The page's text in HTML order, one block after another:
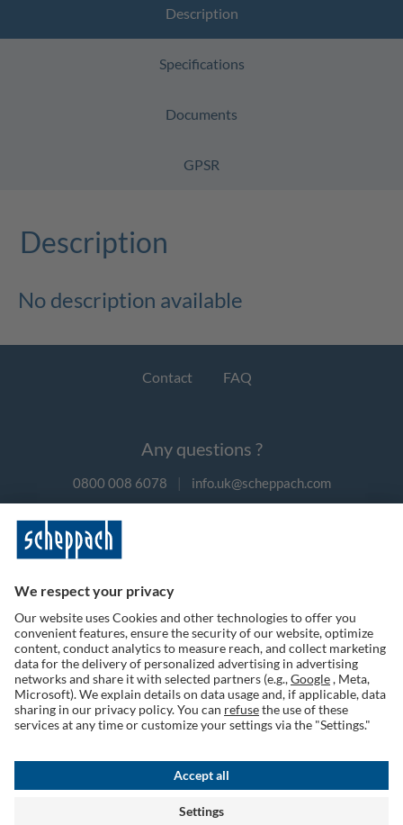
Description
Specifications
Documents
GPSR
Description
No description available
Contact FAQ
Any questions ?
0800 008 6078 | info.uk@scheppach.com
Follow us on social media